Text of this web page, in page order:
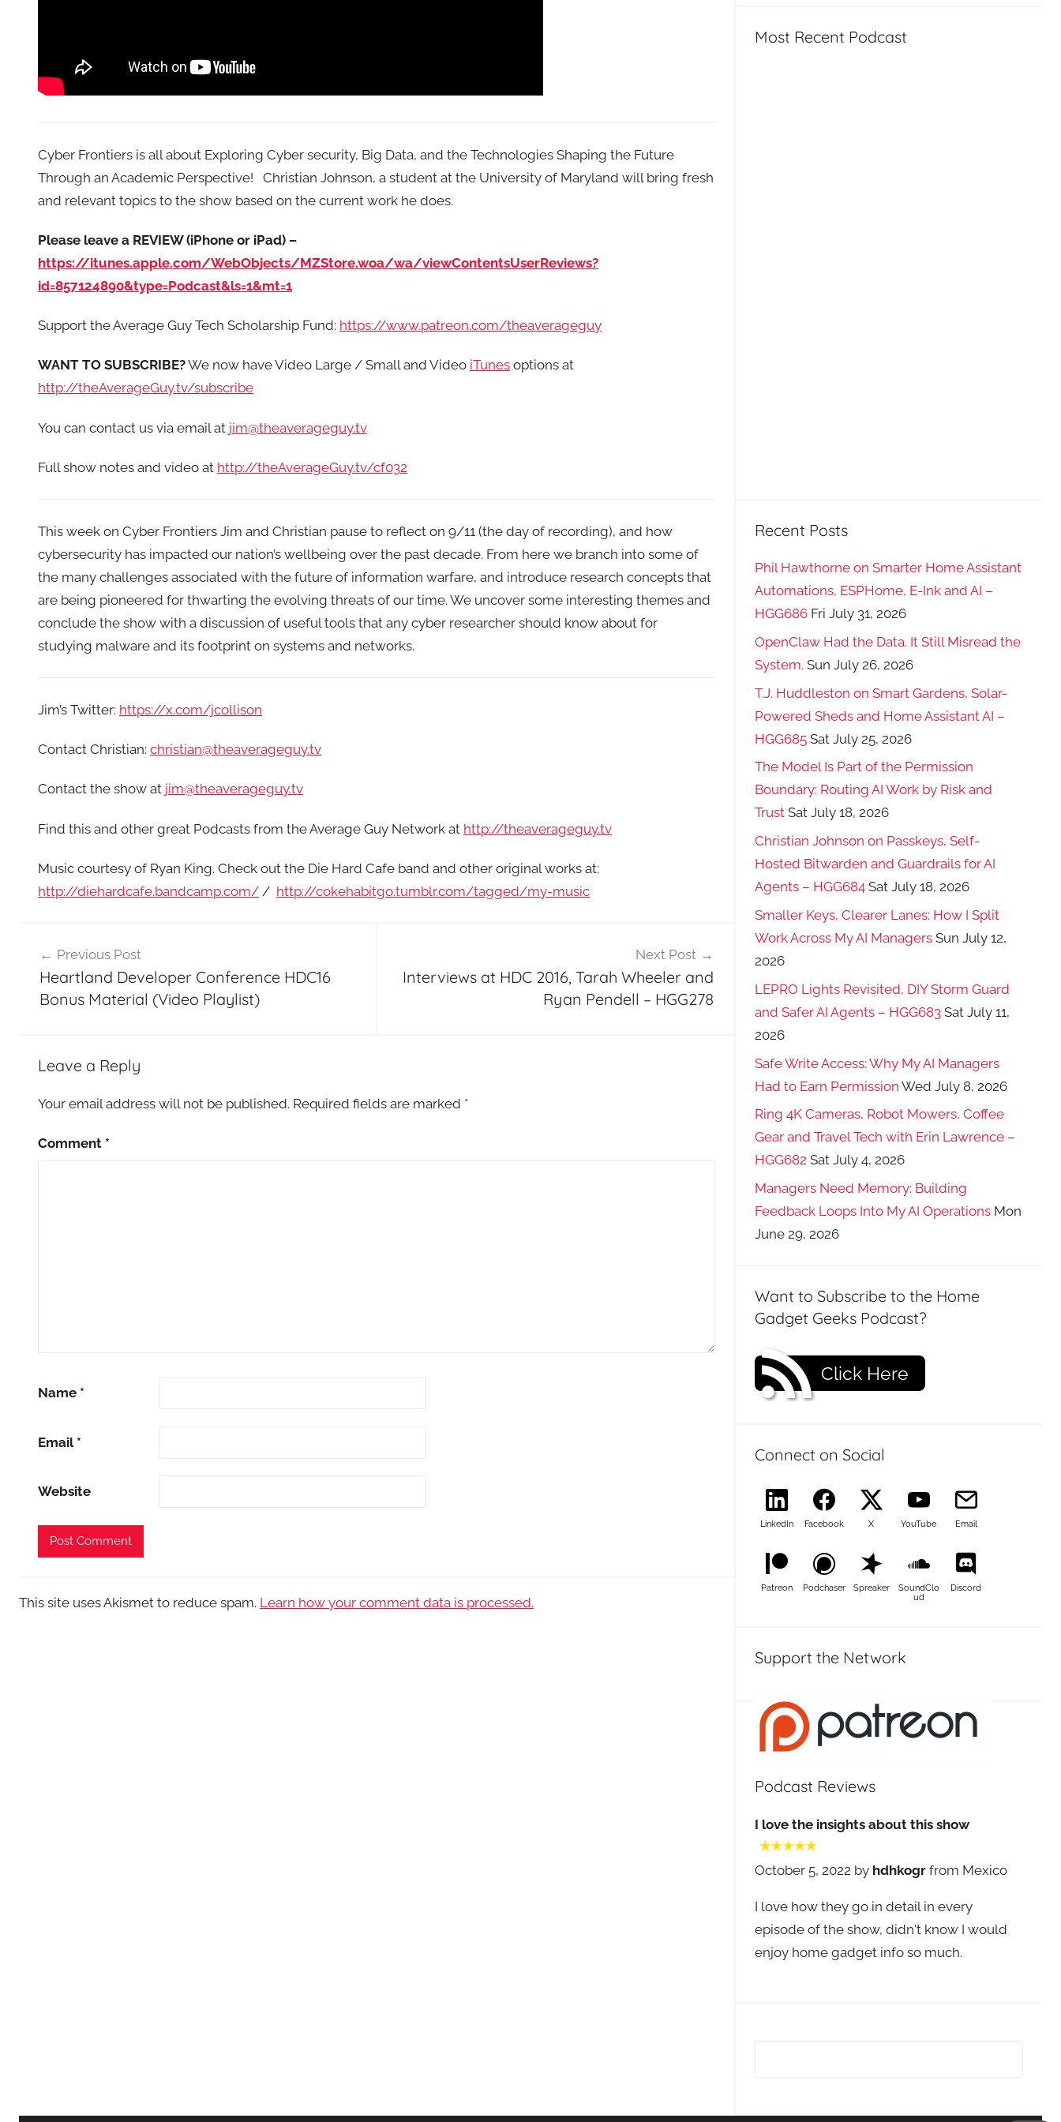
Cyber Frontiers is all about Exploring Cyber security, Big Data, and the Technologies Shaping the Future
Through an Academic Perspective! Christian Johnson, a student at the University of Maryland will bring fresh
and relevant topics to the show based on the current work he does.
Please leave a REVIEW (iPhone or iPad) –
https://itunes.apple.com/WebObjects/MZStore.woa/wa/viewContentsUserReviews?
id=857124890&type=Podcast&ls=1&mt=1
Support the Average Guy Tech Scholarship Fund: https://www.patreon.com/theaverageguy
WANT TO SUBSCRIBE?We now have Video Large / Small and Video iTunes options at
http://theAverageGuy.tv/subscribe
You can contact us via email at jim@theaverageguy.tv
Full show notes and video at http://theAverageGuy.tv/cf032
This week on Cyber Frontiers Jim and Christian pause to reflect on 9/11 (the day of recording), and how
cybersecurity has impacted our nation’s wellbeing over the past decade. From here we branch into some of
the many challenges associated with the future of information warfare, and introduce research concepts that
are being pioneered for thwarting the evolving threats of our time. We uncover some interesting themes and
conclude the show with a discussion of useful tools that any cyber researcher should know about for
studying malware and its footprint on systems and networks.
Jim’s Twitter: https://x.com/jcollison
Contact Christian: christian@theaverageguy.tv
Contact the show at jim@theaverageguy.tv
Find this and other great Podcasts from the Average Guy Network at http://theaverageguy.tv
Music courtesy of Ryan King. Check out the Die Hard Cafe band and other original works at:
http://diehardcafe.bandcamp.com/ / http://cokehabitgo.tumblr.com/tagged/my-music
navigation
Previous Post
Heartland Developer Conference HDC16
Bonus Material (Video Playlist)
Next Post
Interviews at HDC 2016, Tarah Wheeler and
Ryan Pendell – HGG278
Leave a Reply
Your email address will not be published. Required fields are marked *
Comment *
Name *
Email *
Website
This site uses Akismet to reduce spam. Learn how your comment data is processed.
Most Recent Podcast
Recent Posts
Phil Hawthorne on Smarter Home Assistant
Automations, ESPHome, E-Ink and AI –
HGG686 Fri July 31, 2026
OpenClaw Had the Data. It Still Misread the
System. Sun July 26, 2026
T.J. Huddleston on Smart Gardens, Solar-
Powered Sheds and Home Assistant AI –
HGG685 Sat July 25, 2026
The Model Is Part of the Permission
Boundary: Routing AI Work by Risk and
Trust Sat July 18, 2026
Christian Johnson on Passkeys, Self-
Hosted Bitwarden and Guardrails for AI
Agents – HGG684 Sat July 18, 2026
Smaller Keys, Clearer Lanes: How I Split
Work Across My AI Managers Sun July 12,
2026
LEPRO Lights Revisited, DIY Storm Guard
and Safer AI Agents – HGG683 Sat July 11,
2026
Safe Write Access: Why My AI Managers
Had to Earn Permission Wed July 8, 2026
Ring 4K Cameras, Robot Mowers, Coffee
Gear and Travel Tech with Erin Lawrence –
HGG682 Sat July 4, 2026
Managers Need Memory: Building
Feedback Loops Into My AI Operations Mon
June 29, 2026
Want to Subscribe to the Home
Gadget Geeks Podcast?
Click Here
Connect on Social
LinkedIn Facebook X YouTube Email
Patreon Podchaser Spreaker
SoundClo
ud
Discord
Support the Network
Podcast Reviews
I love the insights about this show
October 5, 2022 by hdhkogrfrom Mexico
I love how they go in detail in every
episode of the show, didn't know I would
enjoy home gadget info so much.